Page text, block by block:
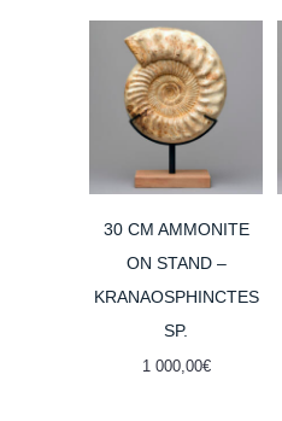
30 CM AMMONITE
ON STAND –
KRANAOSPHINCTES
SP.
1 000,00€